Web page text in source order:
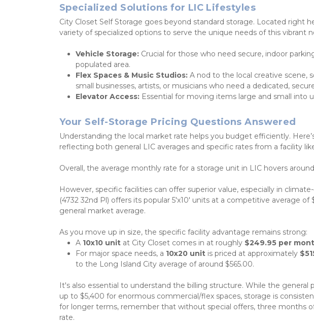
Specialized Solutions for LIC Lifestyles
City Closet Self Storage goes beyond standard storage. Located right
variety of specialized options to serve the unique needs of this vibrant
Vehicle Storage: Crucial for those who need secure, indoor
populated area.
Flex Spaces & Music Studios: A nod to the local creative scene,
small businesses, artists, or musicians who need a dedicated,
Elevator Access: Essential for moving items large and small into
Your Self-Storage Pricing Questions Answered
Understanding the local market rate helps you budget efficiently.
reflecting both general LIC averages and specific rates from a facility
Overall, the average monthly rate for a storage unit in LIC hovers
However, specific facilities can offer superior value, especially in
(4732 32nd Pl) offers its popular 5'x10' units at a competitive average
general market average.
As you move up in size, the specific facility advantage remains strong:
A 10x10 unit at City Closet comes in at roughly $249.95 per
For major space needs, a 10x20 unit is priced at approximately
to the Long Island City average of around $565.00.
It's also essential to understand the billing structure. While the general
up to $5,400 for enormous commercial/flex spaces, storage is
for longer terms, remember that without special offers, three months
rate.